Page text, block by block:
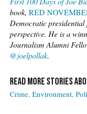
book, RED
Democratic
perspective. He is a
Journalism Alumni
@joelpollak.
Crime Environment